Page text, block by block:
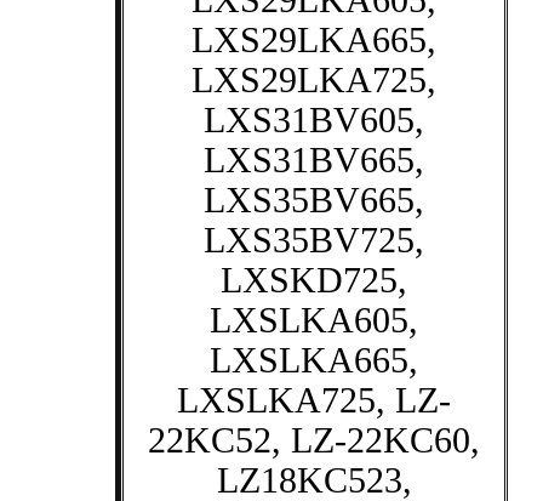
LXS29LKA665,
LXS29LKA725,
LXS31BV605,
LXS31BV665,
LXS35BV665,
LXS35BV725,
LXSKD725,
LXSLKA605,
LXSLKA665,
LXSLKA725, LZ-
22KC52, LZ-22KC60,
LZ18KC523,